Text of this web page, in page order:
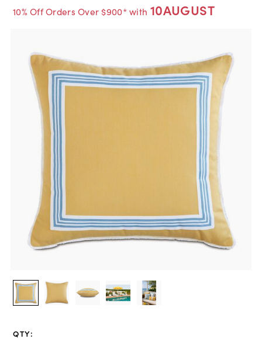
10% Off Orders Over $900* with 10AUGUST
QTY: